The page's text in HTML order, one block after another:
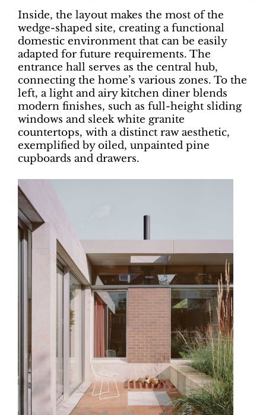
Inside, the layout makes the most of the
wedge-shaped site, creating a functional
domestic environment that can be easily
adapted for future requirements. The
entrance hall serves as the central hub,
connecting the home’s various zones. To the
left, a light and airy kitchen diner blends
modern finishes, such as full-height sliding
windows and sleek white granite
countertops, with a distinct raw aesthetic,
exemplified by oiled, unpainted pine
cupboards and drawers.